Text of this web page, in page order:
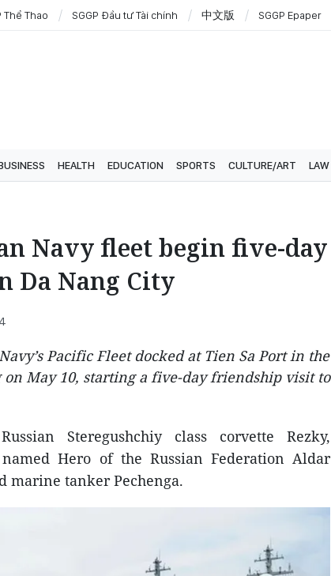
Thể Thao SGGP Đầu tư Tài chính 中文版 SGGP Epaper
HEALTH EDUCATION SPORTS CULTURE/ART LAW
Navy fleet begin five-day
Da Nang City
Pacific Fleet docked at Tien Sa Port in the
May 10, starting a five-day friendship visit to
Steregushchiy class corvette Rezky,
named Hero of the Russian Federation Aldar
marine tanker Pechenga.